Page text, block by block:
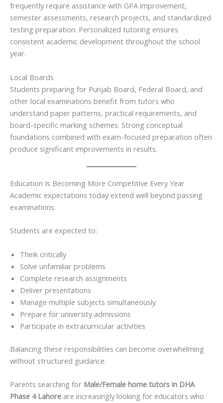
frequently require assistance with GPA improvement,
semester assessments, research projects, and standardized
testing preparation. Personalized tutoring ensures
consistent academic development throughout the school
year.
Local Boards
Students preparing for Punjab Board, Federal Board, and
other local examinations benefit from tutors who
understand paper patterns, practical requirements, and
board-specific marking schemes. Strong conceptual
foundations combined with exam-focused preparation often
produce significant improvements in results.
Education Is Becoming More Competitive Every Year
Academic expectations today extend well beyond passing
examinations.
Students are expected to:
Think critically
Solve unfamiliar problems
Complete research assignments
Deliver presentations
Manage multiple subjects simultaneously
Prepare for university admissions
Participate in extracurricular activities
Balancing these responsibilities can become overwhelming
without structured guidance.
Parents searching for Male/Female home tutors in DHA
Phase 4 Lahore are increasingly looking for educators who